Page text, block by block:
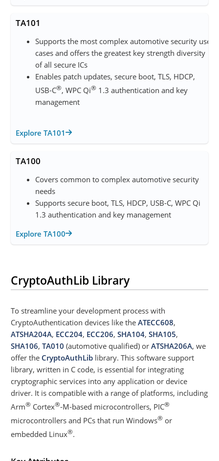
TA101
Supports the most complex automotive security use
cases and offers the greatest key strength diversity
of all secure ICs
Enables patch updates, secure boot, TLS, HDCP,
USB-C®, WPC Qi® 1.3 authentication and key
management
Explore TA101
TA100
Covers common to complex automotive security
needs
Supports secure boot, TLS, HDCP, USB-C, WPC Qi
1.3 authentication and key management
Explore TA100
CryptoAuthLib Library
To streamline your development process with
CryptoAuthentication devices like theATECC608,
ATSHA204A, ECC204, ECC206,SHA104,SHA105,
SHA106,TA010 (automotive qualified) orATSHA206A, we
offer the CryptoAuthLib library. This software support
library, written in C code, is essential for integrating
cryptographic services into any application or device
driver. It is compatible with a range of platforms, including
Arm® Cortex®-M-based microcontrollers, PIC®
microcontrollers and PCs that run Windows® or
embedded Linux®.